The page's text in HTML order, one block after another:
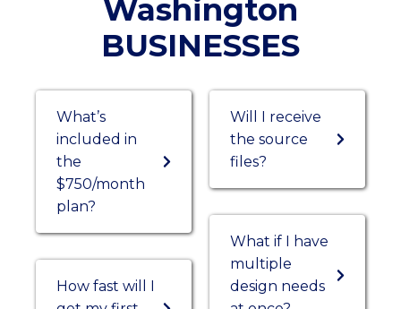
Washington
BUSINESSES
What’s
included in
the
$750/month
plan?
How fast will I
Will I receive
the source
files?
What if I have
multiple
design needs